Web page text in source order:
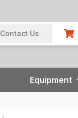
Contact Us
Equipment